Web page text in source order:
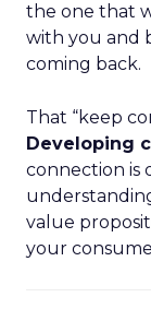
the one that
with you and
coming back.
That “keep
Developing
connection is
value
your